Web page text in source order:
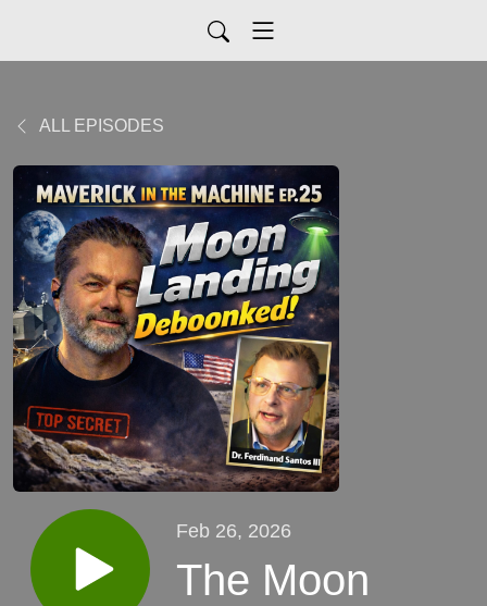
ALL EPISODES
Feb 26, 2026
The Moon